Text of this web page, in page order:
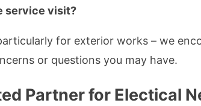
service visit?
for exterior works – we
or questions you may have.
Partner for Electical